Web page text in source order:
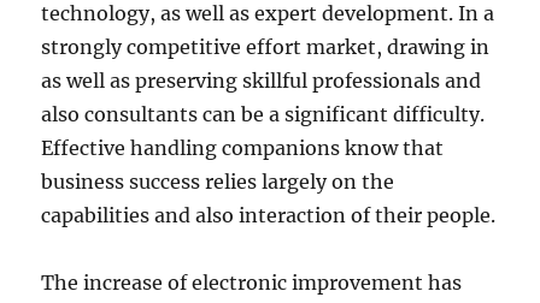
technology, as well as expert development. In a
strongly competitive effort market, drawing in
as well as preserving skillful professionals and
also consultants can be a significant difficulty.
Effective handling companions know that
business success relies largely on the
capabilities and also interaction of their people.
The increase of electronic improvement has